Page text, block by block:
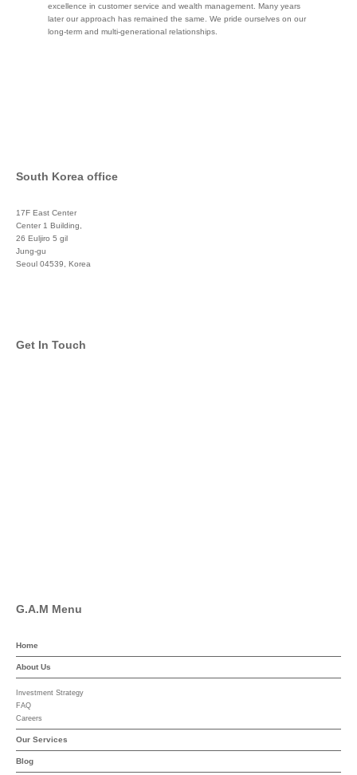
excellence in customer service and wealth management. Many years
later our approach has remained the same. We pride ourselves on our
long-term and multi-generational relationships.
South Korea office
17F East Center
Center 1 Building,
26 Euljiro 5 gil
Jung-gu
Seoul 04539, Korea
Get In Touch
G.A.M Menu
Home
About Us
Investment Strategy
FAQ
Careers
Our Services
Blog